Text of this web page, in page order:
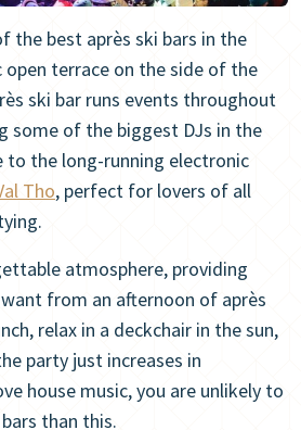
the best après ski bars in the
open terrace on the side of the
ski bar runs events throughout
some of the biggest DJs in the
to the long-running electronic
Tho, perfect for lovers of all
atmosphere, providing
from an afternoon of après
relax in a deckchair in the sun,
party just increases in
house music, you are unlikely to
than this.